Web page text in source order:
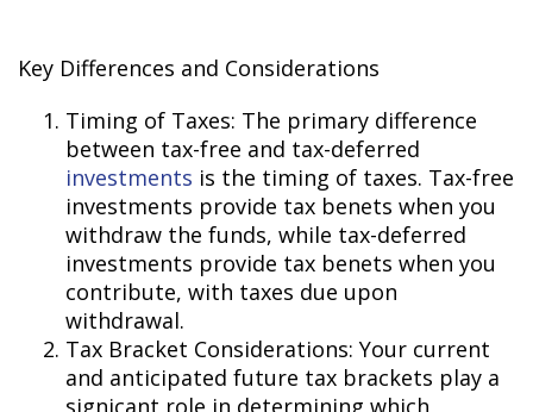
Key Differences and Considerations
Timing of Taxes: The primary difference
between tax-free and tax-deferred
investments is the timing of taxes. Tax-free
investments provide tax benefits when you
withdraw the funds, while tax-deferred
investments provide tax benefits when you
contribute, with taxes due upon
withdrawal.
Tax Bracket Considerations: Your current
and anticipated future tax brackets play a
significant role in determining which